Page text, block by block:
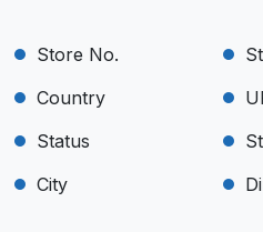
Store No.
Country
Status
City